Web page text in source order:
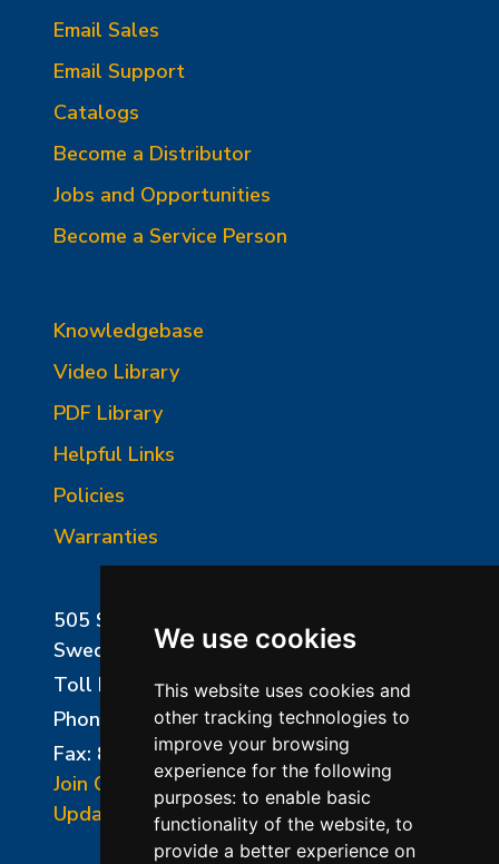
We use cookies
This website uses cookies and
other tracking technologies to
improve your browsing
experience for the following
purposes: to enable basic
functionality of the website, to
provide a better experience on
Email Sales
Email Support
Catalogs
Become a Distributor
Jobs and Opportunities
Become a Service Person
Knowledgebase
Video Library
PDF Library
Helpful Links
Policies
Warranties
505 Sharptown Road
Swedesboro, NJ 08085
Toll Free:
800-750-8350
Phone:
856-294-0077
Fax: 856-294-0070
Join Our Mailing List
Update Cookies Preferences